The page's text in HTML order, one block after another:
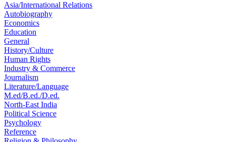
Asia/International Relations
Autobiography
Economics
Education
General
History/Culture
Human Rights
Industry & Commerce
Journalism
Literature/Language
M.ed/B.ed./D.ed.
North-East India
Political Science
Psychology
Reference